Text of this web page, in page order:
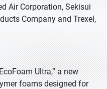
Air Corporation, Sekisui
Company and Trexel,
Ultra,” a new
foams designed for